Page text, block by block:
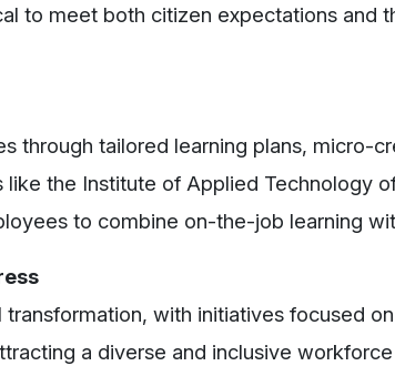
to meet both citizen expectations and
through tailored learning plans, micro-
the Institute of Applied Technology
to combine on-the-job learning
with initiatives focused
a diverse and inclusive